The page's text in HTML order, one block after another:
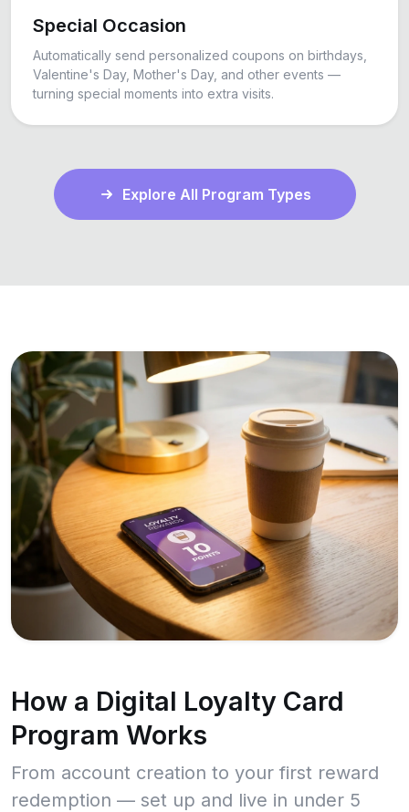
Special Occasion
Automatically send personalized coupons on birthdays,
Valentine's Day, Mother's Day, and other events —
turning special moments into extra visits.
Explore All Program Types
How a Digital Loyalty Card
Program Works
From account creation to your first reward
redemption — set up and live in under 5